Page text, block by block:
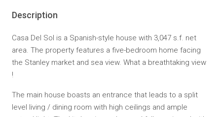
Description
Casa Del Sol is a Spanish-style house with 3,047 s.f. net
area. The property features a five-bedroom home facing
the Stanley market and sea view. What a breathtaking view
!
The main house boasts an entrance that leads to a split
level living / dining room with high ceilings and ample